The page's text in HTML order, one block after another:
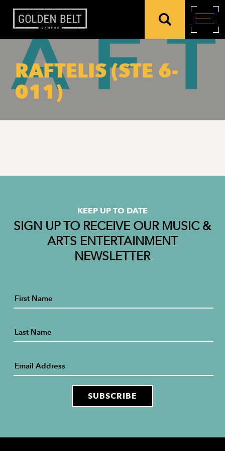
RAFTELIS (STE 6-
011)
KEEP UP TO DATE
SIGN UP TO RECEIVE OUR MUSIC &
ARTS ENTERTAINMENT
NEWSLETTER